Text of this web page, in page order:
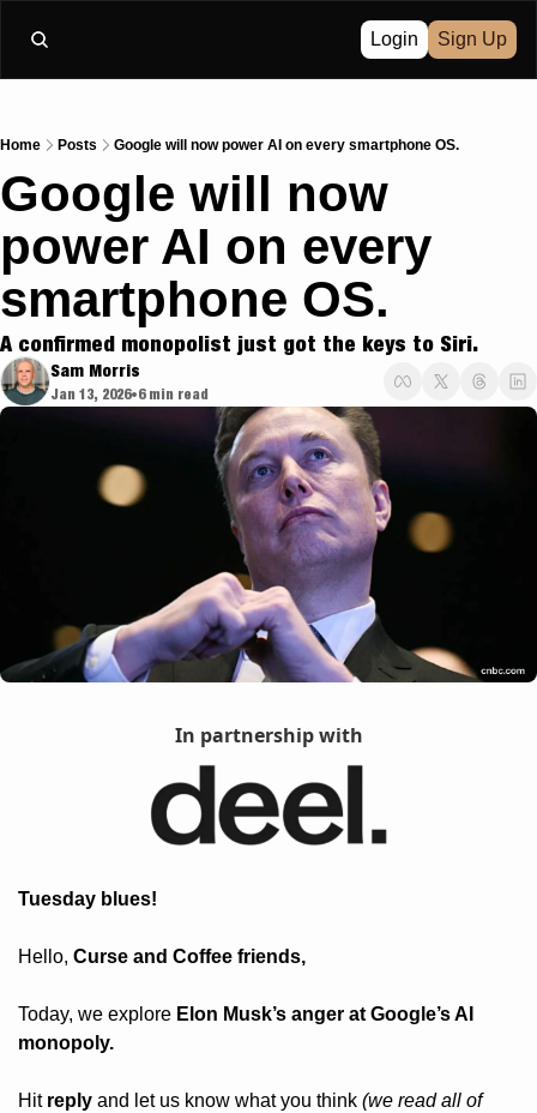
Login Sign Up
Home Posts Google will now power AI on every smartphone OS.
Google will now
power AI on every
smartphone OS.
A confirmed monopolist just got the keys to Siri.
Sam Morris
Jan 13, 2026•6 min read
In partnership with
Tuesday blues!
Hello, Curse and Coffee friends,
Today, we explore Elon Musk’s anger at Google’s AI
monopoly.
Hit reply and let us know what you think (we read all of